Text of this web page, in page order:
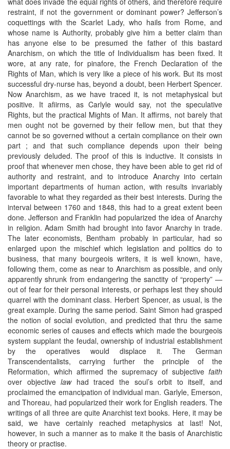
restraint, if not the government or dominant power? Jefferson’s
coquettings with the Scarlet Lady, who hails from Rome, and
whose name is Authority, probably give him a better claim than
has anyone else to be presumed the father of this bastard
Anarchism, on which the title of Individualism has been fixed. It
wore, at any rate, for pinafore, the French Declaration of the
Rights of Man, which is very like a piece of his work. But its most
successful dry-nurse has, beyond a doubt, been Herbert Spencer.
Now Anarchism, as we have traced it, is not metaphysical but
positive. It afiirms, as Carlyle would say, not the speculative
Rights, but the practical Mights of Man. It affirms, not barely that
men ought not be governed by their fellow men, but that they
cannot be so governed without a certain compliance on their own
part ; and that such compliance depends upon their being
previously deluded. The proof of this is inductive. It consists in
proof that whenever men chose, they have been able to get rid of
authority and restraint, and to introduce Anarchy into certain
important departments of human action, with results invariably
favorable to what they regarded as their best interests. During the
interval between 1760 and 1848, this had to a great extent been
done. Jefferson and Franklin had popularized the idea of Anarchy
in religion. Adam Smith had brought into favor Anarchy in trade.
The later economists, Bentham probably in particular, had so
enlarged upon the mischief which legislation and politics do to
business, that many bourgeois writers, it is well known, have,
following them, come as near to Anarchism as possible, and only
apparently shrunk from endangering the sanctity of “property” —
out of fear for their personal interests, or perhaps lest they should
quarrel with the dominant class. Herbert Spencer, as usual, is the
great example. During the same period. Saint Simon had grasped
the notion of social evolution, and predicted that thru the same
economic series of causes and effects which made the bourgeois
system supplant the feudal, ownership of industrial establishment
by the operatives would displace it. The German
Transcendentalists, carrying further the principle of the
Reformation, which affirmed the supremacy of subjective faith
over objectivelawhad traced the soul’s orbit to itself, and
proclaimed the emancipation of individual man. Garlyle, Emerson,
and Thoreau, had popularized their work for English readers. The
writings of all three are quite Anarchist text books. Here, it may be
said, we have certainly reached metaphysics at last! Not,
however, in such a manner as to make it the basis of Anarchistic
theory or practise.